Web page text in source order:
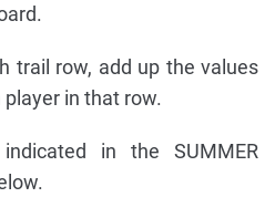
trail row, add up the values
in that row.
in the SUMMER